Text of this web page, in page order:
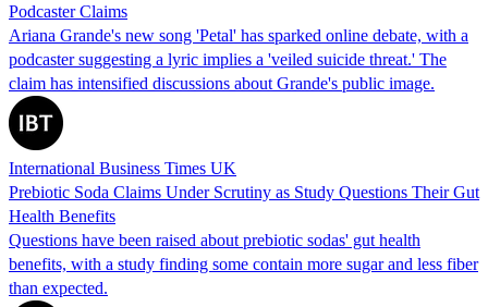
Podcaster Claims
Ariana Grande's new song 'Petal' has sparked online debate, with a
podcaster suggesting a lyric implies a 'veiled suicide threat.' The
claim has intensified discussions about Grande's public image.
International Business Times UK
Prebiotic Soda Claims Under Scrutiny as Study Questions Their Gut
Health Benefits
Questions have been raised about prebiotic sodas' gut health
benefits, with a study finding some contain more sugar and less fiber
than expected.